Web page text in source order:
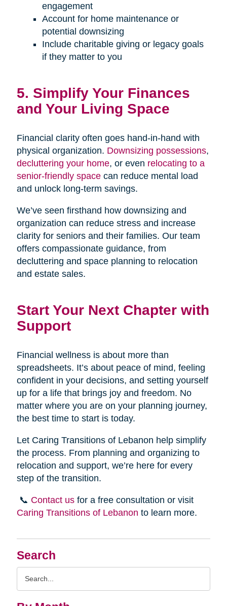
Search
engagement
Account for home maintenance or
potential downsizing
Include charitable giving or legacy goals
if they matter to you
5. Simplify Your Finances
and Your Living Space
Financial clarity often goes hand-in-hand with
physical organization. Downsizing possessions,
decluttering your home, or even relocating to a
senior-friendly spacecan reduce mental load
and unlock long-term savings.
We’ve seen firsthand how downsizing and
organization can reduce stress and increase
clarity for seniors and their families. Our team
offers compassionate guidance, from
decluttering and space planning to relocation
and estate sales.
Start Your Next Chapter with
Support
Financial wellness is about more than
spreadsheets. It’s about peace of mind, feeling
confident in your decisions, and setting yourself
up for a life that brings joy and freedom. No
matter where you are on your planning journey,
the best time to start is today.
Let Caring Transitions of Lebanon help simplify
the process. From planning and organizing to
relocation and support, we’re here for every
step of the transition.
📞 Contact usfor a free consultation or visit
Caring Transitions of Lebanon to learn more.